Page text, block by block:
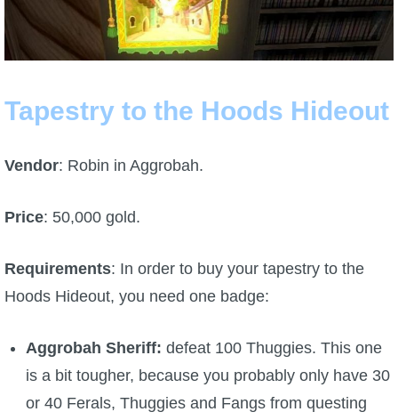
W101 Damage Resist Pierce Calculator
W101 SpellMaker
W101 Pet Talent Calculator
Trivia Machine
Full Pirate101 Skills List
About Us
Tapestry to the Hoods Hideout
Vendor: Robin in Aggrobah.
Price: 50,000 gold.
Requirements: In order to buy your tapestry to the
Hoods Hideout, you need one badge:
Aggrobah Sheriff: defeat 100 Thuggies. This one
is a bit tougher, because you probably only have 30
or 40 Ferals, Thuggies and Fangs from questing